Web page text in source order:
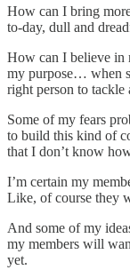
How can I bring
to-day, dull and
How can I believe in
my purpose… when
right person to tackle
Some of my fears
to build this kind of
that I don’t know
I’m certain my
Like, of course they
And some of my
my members will
yet.